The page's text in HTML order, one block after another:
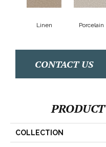
Linen Porcelain
CONTACT US
COLLECTION